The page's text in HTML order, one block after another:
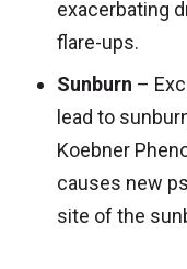
exacerbating
flare-ups.
Sunburn –
lead to
Koebner
causes new
site of the